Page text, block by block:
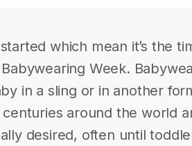
which mean it’s the
Week.
in a sling or in another
around the world
desired, often until